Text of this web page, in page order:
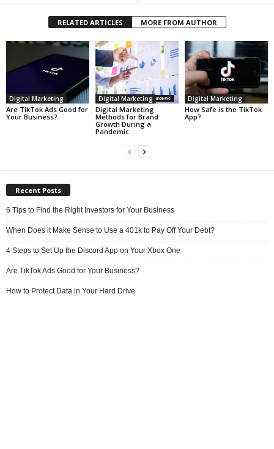
RELATED ARTICLES MORE FROM AUTHOR
Digital Marketing
Are TikTok Ads Good for
Your Business?
Digital Marketing
Digital Marketing
Methods for Brand
Growth During a
Pandemic
Digital Marketing
How Safe is the TikTok
App?
Recent Posts
6 Tips to Find the Right Investors for Your Business
When Does it Make Sense to Use a 401k to Pay Off Your Debt?
4 Steps to Set Up the Discord App on Your Xbox One
Are TikTok Ads Good for Your Business?
How to Protect Data in Your Hard Drive